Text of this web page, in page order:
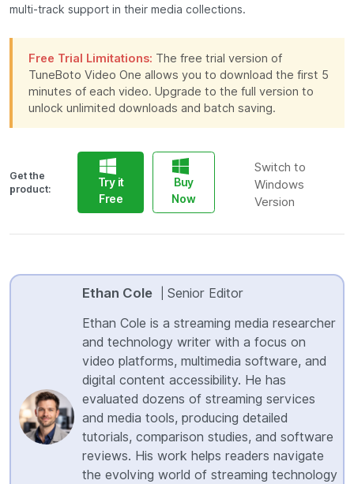
multi-track support in their media collections.
Free Trial Limitations: The free trial version of
TuneBoto Video One allows you to download the first 5
minutes of each video. Upgrade to the full version to
unlock unlimited downloads and batch saving.
Get the
product:
Try it
Free
Buy
Now
Switch to
Windows
Version
Ethan Cole
Senior Editor
Ethan Cole is a streaming media researcher
and technology writer with a focus on
video platforms, multimedia software, and
digital content accessibility. He has
evaluated dozens of streaming services
and media tools, producing detailed
tutorials, comparison studies, and software
reviews. His work helps readers navigate
the evolving world of streaming technology